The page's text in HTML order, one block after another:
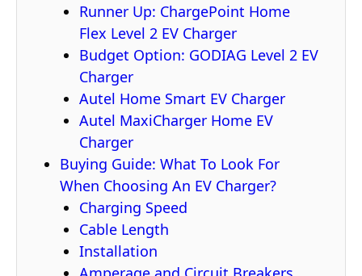
Runner Up: ChargePoint Home
Flex Level 2 EV Charger
Budget Option: GODIAG Level 2 EV
Charger
Autel Home Smart EV Charger
Autel MaxiCharger Home EV
Charger
Buying Guide: What To Look For
When Choosing An EV Charger?
Charging Speed
Cable Length
Installation